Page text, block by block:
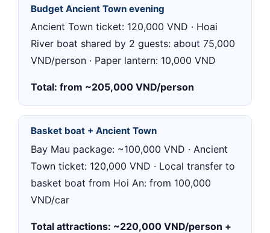
Budget Ancient Town evening
Ancient Town ticket: 120,000 VND · Hoai
River boat shared by 2 guests: about 75,000
VND/person · Paper lantern: 10,000 VND
Total: from ~205,000 VND/person
Basket boat + Ancient Town
Bay Mau package: ~100,000 VND · Ancient
Town ticket: 120,000 VND · Local transfer to
basket boat from Hoi An: from 100,000
VND/car
Total attractions: ~220,000 VND/person +